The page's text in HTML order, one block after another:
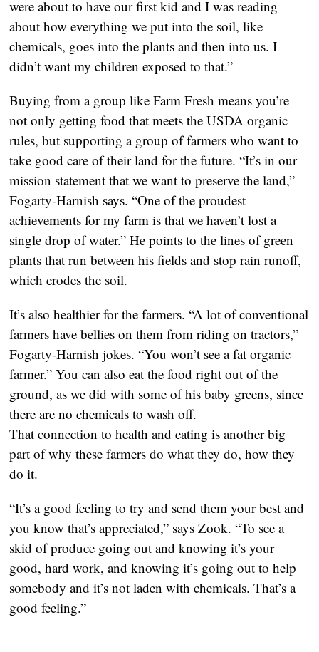
were about to have our first kid and I was reading
about how everything we put into the soil, like
chemicals, goes into the plants and then into us. I
didn’t want my children exposed to that.”
Buying from a group like Farm Fresh means you’re
not only getting food that meets the USDA organic
rules, but supporting a group of farmers who want to
take good care of their land for the future. “It’s in our
mission statement that we want to preserve the land,”
Fogarty-Harnish says. “One of the proudest
achievements for my farm is that we haven’t lost a
single drop of water.” He points to the lines of green
plants that run between his fields and stop rain runoff,
which erodes the soil.
It’s also healthier for the farmers. “A lot of conventional
farmers have bellies on them from riding on tractors,”
Fogarty-Harnish jokes. “You won’t see a fat organic
farmer.” You can also eat the food right out of the
ground, as we did with some of his baby greens, since
there are no chemicals to wash off.
That connection to health and eating is another big
part of why these farmers do what they do, how they
do it.
“It’s a good feeling to try and send them your best and
you know that’s appreciated,” says Zook. “To see a
skid of produce going out and knowing it’s your
good, hard work, and knowing it’s going out to help
somebody and it’s not laden with chemicals. That’s a
good feeling.”